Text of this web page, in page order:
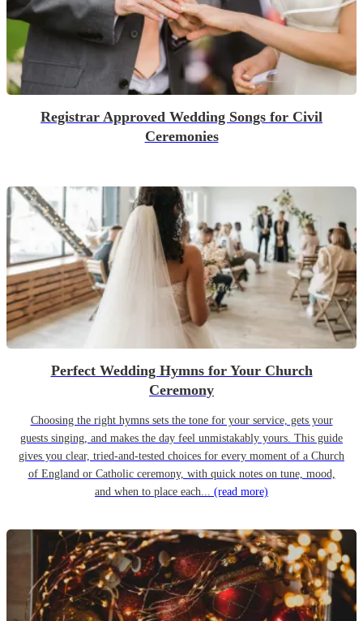
Registrar Approved Wedding Songs for Civil
Ceremonies
Perfect Wedding Hymns for Your Church
Ceremony
Choosing the right hymns sets the tone for your service, gets your
guests singing, and makes the day feel unmistakably yours. This guide
gives you clear, tried-and-tested choices for every moment of a Church
of England or Catholic ceremony, with quick notes on tune, mood,
and when to place each... (read more)